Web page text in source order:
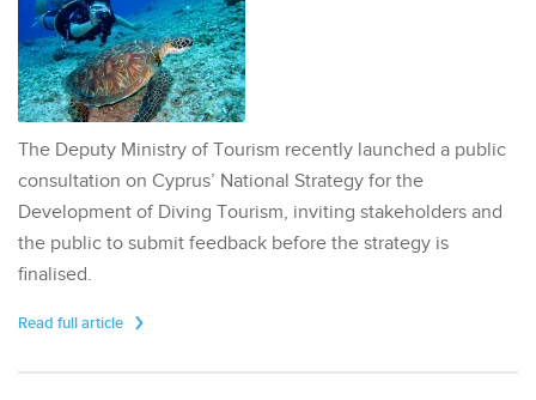
The Deputy Ministry of Tourism recently launched a public
consultation on Cyprus’ National Strategy for the
Development of Diving Tourism, inviting stakeholders and
the public to submit feedback before the strategy is
finalised.
Read full article